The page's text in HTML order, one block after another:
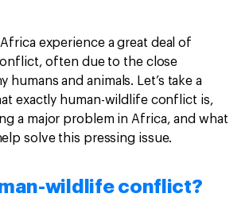
experience a great deal of
often due to the close
humans and animals. Let’s take a
exactly human-wildlife conflict is,
a major problem in Africa, and what
solve this pressing issue.
wildlife conflict?